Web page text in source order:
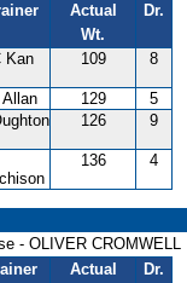
Actual
Wt.
Dr.
Kan 109 8
Allan 129
5
126 9
136 4
- OLIVER CROMWELL
Actual
Dr.